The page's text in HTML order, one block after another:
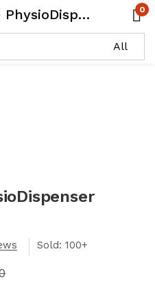
JullDent 200 PhysioDispenser Analog 0
Sold: